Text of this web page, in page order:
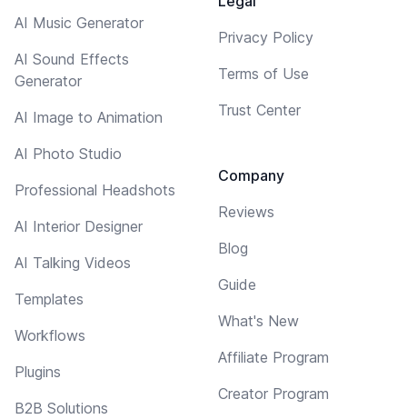
AI Music Generator
AI Sound Effects
Generator
AI Image to Animation
AI Photo Studio
Professional Headshots
AI Interior Designer
AI Talking Videos
Templates
Workflows
Plugins
B2B Solutions
Privacy Policy
Terms of Use
Trust Center
Company
Reviews
Blog
Guide
What's New
Affiliate Program
Creator Program